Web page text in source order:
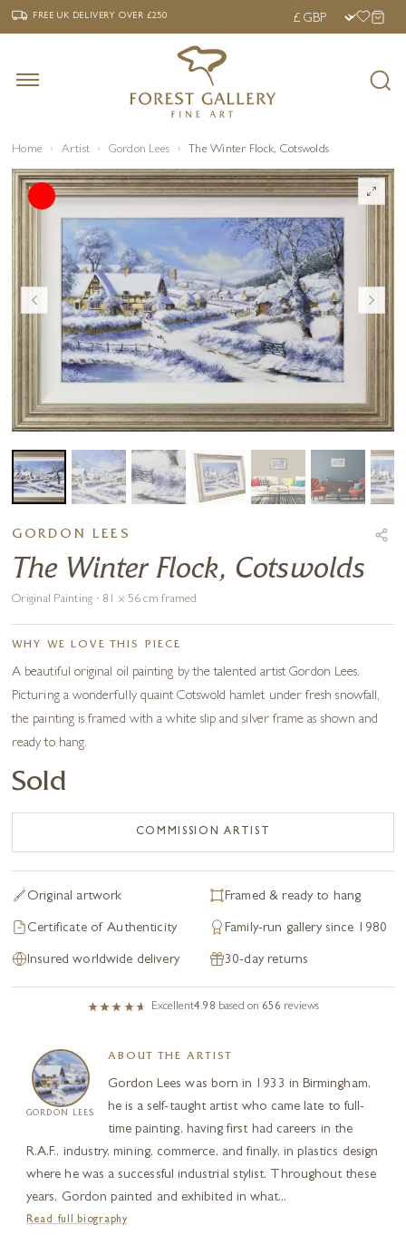
‹ FREE UK DELIVERY OVER £250 ›
FREE UK DELIVERYOVER £250
Home Artist Gordon Lees The Winter Flock, Cotswolds
GORDON LEES
The Winter Flock, Cotswolds
Original Painting · 81 x 56 cm framed
WHY WE LOVE THIS PIECE
A beautiful original oil painting by the talented artist Gordon Lees.
Picturing a wonderfully quaint Cotswold hamlet under fresh snowfall,
the painting is framed with a white slip and silver frame as shown and
ready to hang.
Sold
COMMISSION ARTIST
Original artwork Framed & ready to hang
Certificate of Authenticity Family-run gallery since 1980
Insured worldwide delivery 30-day returns
Excellent4.98 based on 656 reviews
GORDON LEES
ABOUT THE ARTIST
Gordon Lees was born in 1933 in Birmingham,
he is a self-taught artist who came late to full-
time painting, having first had careers in the
R.A.F., industry, mining, commerce, and finally, in plastics design
where he was a successful industrial stylist. Throughout these
years, Gordon painted and exhibited in what...
Read full biography